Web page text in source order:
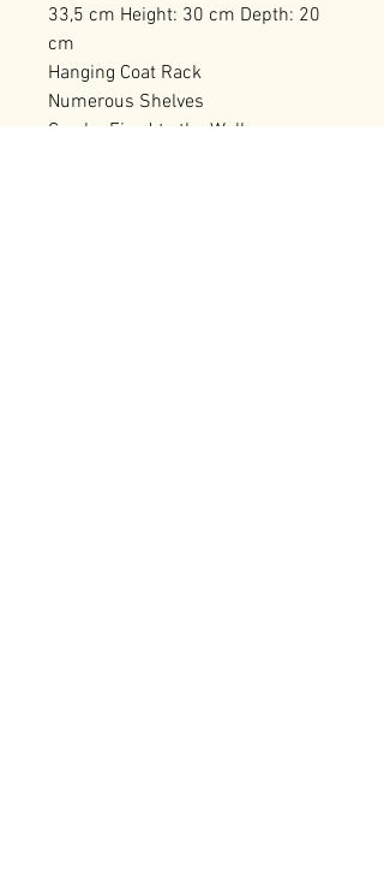
33,5 cm Height: 30 cm Depth: 20
cm
Hanging Coat Rack
Numerous Shelves
Can be Fixed to the Wall